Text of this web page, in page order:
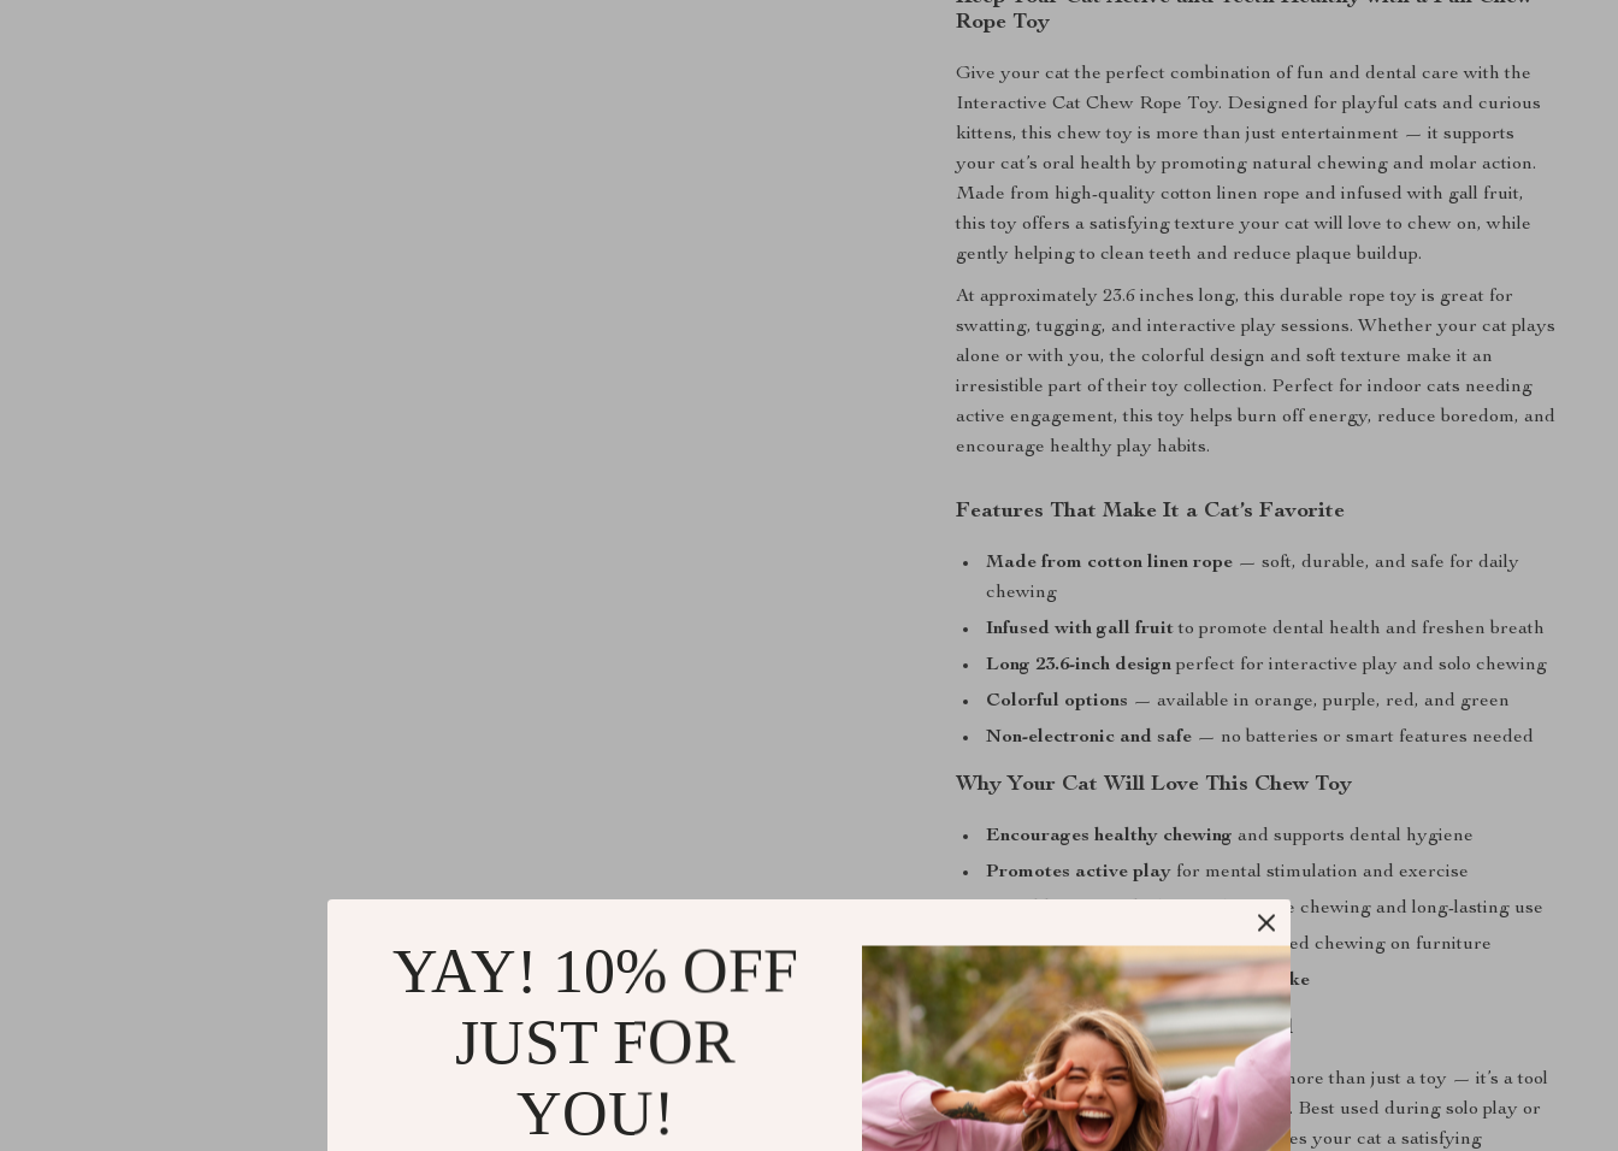
Rope Toy
Give your cat the perfect combination of fun and dental care with the
Interactive Cat Chew Rope Toy. Designed for playful cats and curious
kittens, this chew toy is more than just entertainment — it supports
your cat’s oral health by promoting natural chewing and molar action.
Made from high-quality cotton linen rope and infused with gall fruit,
this toy offers a satisfying texture your cat will love to chew on, while
gently helping to clean teeth and reduce plaque buildup.
At approximately 23.6 inches long, this durable rope toy is great for
swatting, tugging, and interactive play sessions. Whether your cat plays
alone or with you, the colorful design and soft texture make it an
irresistible part of their toy collection. Perfect for indoor cats needing
active engagement, this toy helps burn off energy, reduce boredom, and
encourage healthy play habits.
Features That Make It a Cat’s Favorite
Made from cotton linen rope — soft, durable, and safe for daily
chewing
Infused with gall fruitto promote dental health and freshen breath
Long 23.6-inch design perfect for interactive play and solo chewing
Colorful options — available in orange, purple, red, and green
Non-electronic and safe — no batteries or smart features needed
Why Your Cat Will Love This Chew Toy
Encourages healthy chewing and supports dental hygiene
Promotes active play for mental stimulation and exercise
designed for safe chewing and long-lasting use
Helps reduce boredomand unwanted chewing on furniture
Great for kittens and adult cats alike
Make Playtime Fun and Beneficial
The Interactive Cat Chew Rope Toy is more than just a toy — it’s a tool
for better dental health and happier cats. Best used during solo play or
interactive tugging sessions, this toy gives your cat a satisfying
YAY! 10% OFF
JUST FOR
YOU!